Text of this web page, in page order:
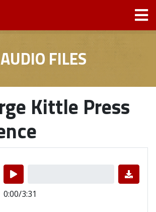
AUDIO FILES
Kittle Press
0:00/3:31